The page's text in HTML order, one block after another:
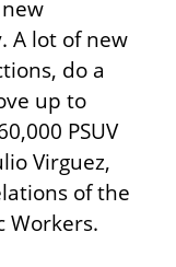
A lot of new
do a
up to
PSUV
Virguez,
of the
Workers.